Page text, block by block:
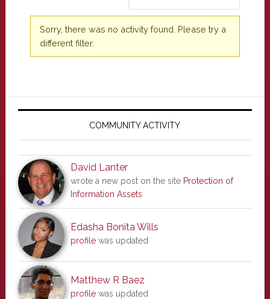
Sorry, there was no activity found. Please try a
different filter.
Primary
COMMUNITY ACTIVITY
David Lanter
wrote a new post on the site Protection of
Information Assets
Edasha Bonita Wills
profilewas updated
Matthew R Baez
profilewas updated